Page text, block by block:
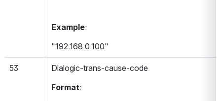
Example:
"192.168.0.100"
53
Dialogic-trans-cause-code
Format: